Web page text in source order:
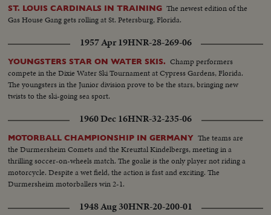
ST. LOUIS CARDINALS IN TRAINING The newest edition of the
Gas House Gang gets rolling at St. Petersburg, Florida.
1957 Apr 19HNR-28-269-06
YOUNGSTERS STAR ON WATER SKIS. Champ performers
compete in the Dixie Water Ski Tournament at Cypress Gardens, Florida.
The youngsters in the Junior division prove to be the stars, bringing new
twists to the ski-going sea sport.
1960 Dec 16HNR-32-235-06
MOTORBALL CHAMPIONSHIP IN GERMANY The teams are
the Durmersheim Comets and the Kreuztal Kindelbergs, meeting in a
thrilling soccer-on-wheels match. The goalie is the only player not riding a
motorcycle. Despite a wet field, the action is fast and exciting. The
Durmersheim motorballers win 2-1.
1948 Aug 30HNR-20-200-01